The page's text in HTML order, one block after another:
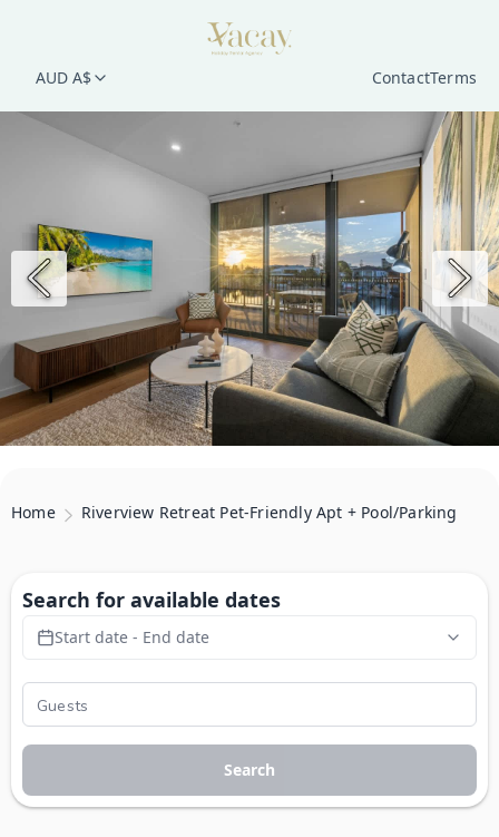
AUD A$ ContactTerms
Home Riverview Retreat Pet-Friendly Apt + Pool/Parking
Search for available dates
Start date - End date
Search